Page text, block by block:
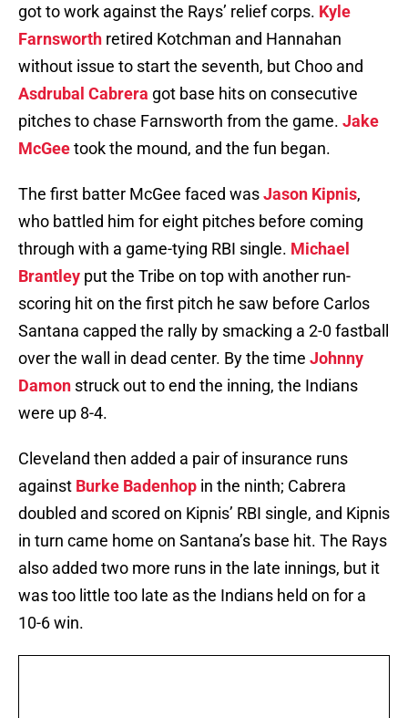
got to work against the Rays’ relief corps. Kyle
Farnsworth retired Kotchman and Hannahan
without issue to start the seventh, but Choo and
Asdrubal Cabrera got base hits on consecutive
pitches to chase Farnsworth from the game. Jake
McGeetook the mound, and the fun began.
The first batter McGee faced wasJason Kipnis,
who battled him for eight pitches before coming
through with a game-tying RBI single. Michael
Brantley put the Tribe on top with another run-
scoring hit on the first pitch he saw before Carlos
Santana capped the rally by smacking a 2-0 fastball
over the wall in dead center. By the time Johnny
Damon struck out to end the inning, the Indians
were up 8-4.
Cleveland then added a pair of insurance runs
against Burke Badenhop in the ninth; Cabrera
doubled and scored on Kipnis’ RBI single, and Kipnis
in turn came home on Santana’s base hit. The Rays
also added two more runs in the late innings, but it
was too little too late as the Indians held on for a
10-6 win.